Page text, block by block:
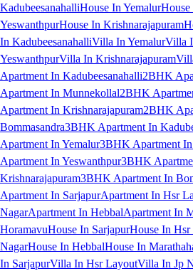
KadubeesanahalliHouse In Yemalur
YeswanthpurHouse In Krishnarajapuram
In KadubeesanahalliVilla In YemalurVilla
YeswanthpurVilla In Krishnarajapuram
Apartment In Kadubeesanahalli2BHK
Apartment In Munnekollal2BHK
Apartment In Krishnarajapuram2BHK
Bommasandra3BHK Apartment In
Apartment In Yemalur3BHK Apartment
Apartment In Yeswanthpur3BHK
Krishnarajapuram3BHK Apartment In
Apartment In SarjapurApartment In Hsr
NagarApartment In HebbalApartment In
HoramavuHouse In SarjapurHouse In
NagarHouse In HebbalHouse In
In SarjapurVilla In Hsr LayoutVilla In Jp